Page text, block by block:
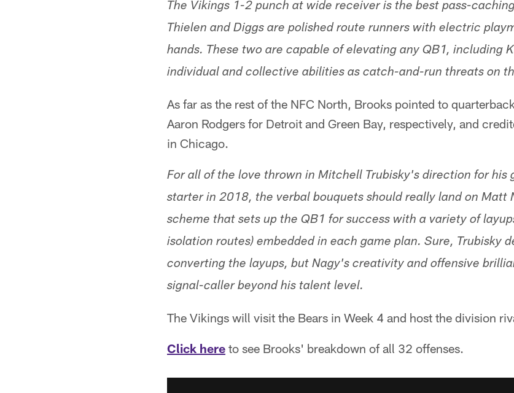
The Vikings 1-2 punch at wide receiver is the best pass-
Thielen and Diggs are polished route runners with electric
hands. These two are capable of elevating any QB1, including
individual and collective abilities as catch-and-run threats on
As far as the rest of the NFC North, Brooks pointed to
Aaron Rodgers for Detroit and Green Bay, respectively, and
in Chicago.
For all of the love thrown in Mitchell Trubisky's direction for his
starter in 2018, the verbal bouquets should really land on Matt
scheme that sets up the QB1 for success with a variety of
isolation routes) embedded in each game plan. Sure, Trubisky
converting the layups, but Nagy's creativity and offensive
signal-caller beyond his talent level.
The Vikings will visit the Bears in Week 4 and host the division
Click here to see Brooks' breakdown of all 32 offenses.